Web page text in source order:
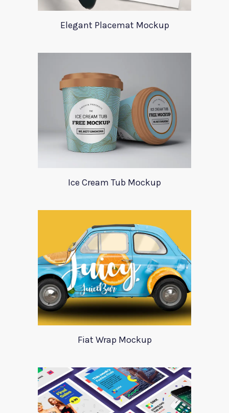
Elegant Placemat Mockup
Ice Cream Tub Mockup
Fiat Wrap Mockup